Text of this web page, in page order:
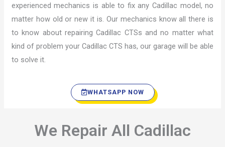
experienced mechanics is able to fix any Cadillac model, no
matter how old or new it is. Our mechanics know all there is
to know about repairing Cadillac CTSs and no matter what
kind of problem your Cadillac CTS has, our garage will be able
to solve it.
WHATSAPP NOW
We Repair All Cadillac